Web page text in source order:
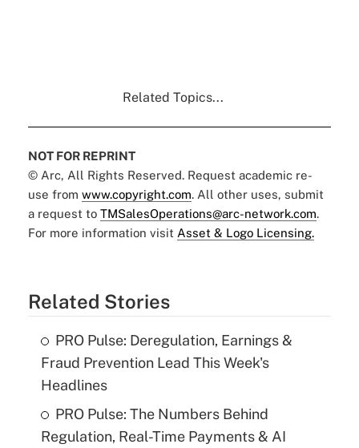
Related Topics...
NOT FOR REPRINT
© Arc, All Rights Reserved. Request academic re-
use from www.copyright.com. All other uses, submit
a request to TMSalesOperations@arc-network.com.
For more information visit Asset & Logo Licensing.
Related Stories
PRO Pulse: Deregulation, Earnings &
Fraud Prevention Lead This Week's
Headlines
PRO Pulse: The Numbers Behind
Regulation, Real-Time Payments & AI